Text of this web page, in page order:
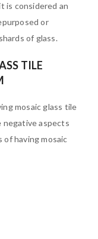
is considered an
or
of glass.
TILE
mosaic glass tile
negative aspects
of having mosaic